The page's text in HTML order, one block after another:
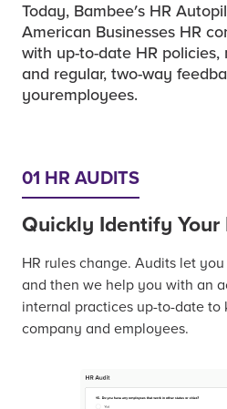
Today, Bambee's HR
American Businesses HR
with up-to-date HR
and regular, two-way
youremployees.
01 HR AUDITS
Quickly Identify Your
HR rules change. Audits let
and then we help you with an
internal practices up-to-date
company and employees.